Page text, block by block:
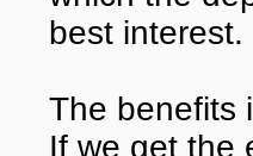
best interest.
The benefits
If we get the